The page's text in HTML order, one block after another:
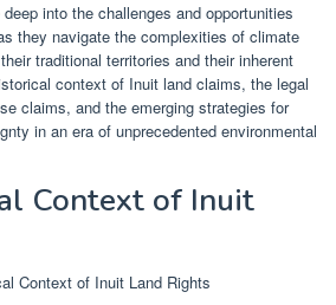
into the challenges and opportunities
they navigate the complexities of climate
traditional territories and their inherent
context of Inuit land claims, the legal
claims, and the emerging strategies for
in an era of unprecedented environmental
Context of Inuit